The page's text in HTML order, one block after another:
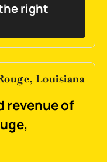
right
Louisiana
revenue of